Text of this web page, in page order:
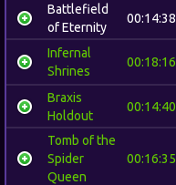
Battlefield
of Eternity
00:14:38
Infernal
Shrines
00:18:16
Braxis
Holdout
00:14:40
Tomb of the
Spider
Queen
00:16:35